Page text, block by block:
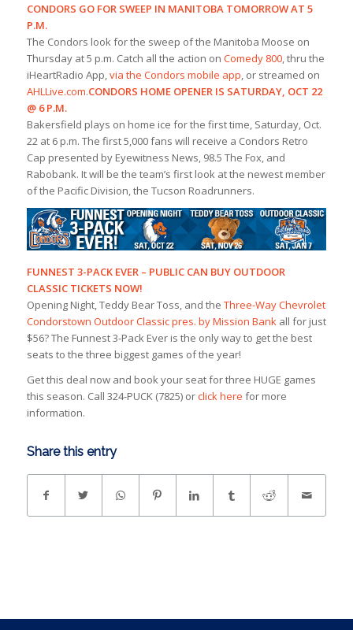
CONDORS GO FOR SWEEP IN MANITOBA TOMORROW AT 5
P.M.
The Condors look for the sweep of the Manitoba Moose on
Thursday at 5 p.m. Catch all the action on Comedy 800, thru the
iHeartRadio App, via the Condors mobile app , or streamed on
AHLLive.com.CONDORS HOME OPENER IS SATURDAY, OCT 22
@ 6 P.M.
Bakersfield plays on home ice for the first time, Saturday, Oct.
22 at 6 p.m. The first 5,000 fans will receive a Condors Retro
Cap presented by Eyewitness News, 98.5 The Fox, and
Rabobank. It will be the team’s first look at the newest member
of the Pacific Division, the Tucson Roadrunners.
FUNNEST 3-PACK EVER – PUBLIC CAN BUY OUTDOOR
CLASSIC TICKETS NOW!
Opening Night, Teddy Bear Toss, and the Three-Way Chevrolet
Condorstown Outdoor Classic pres. by Mission Bankall for just
$56? The Funnest 3-Pack Ever is the only way to get the best
seats to the three biggest games of the year!
Get this deal now and book your seat for three HUGE games
this season. Call 324-PUCK (7825) orclick here for more
information.
Share this entry